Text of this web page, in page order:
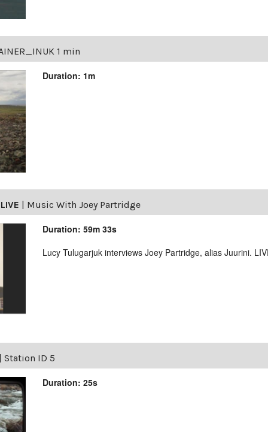
1 min
Duration: 1m
Music With Joey Partridge
Duration: 59m 33s
Lucy Tulugarjuk interviews Joey Partridge, alias Juurini.
Station ID 5
Duration: 25s